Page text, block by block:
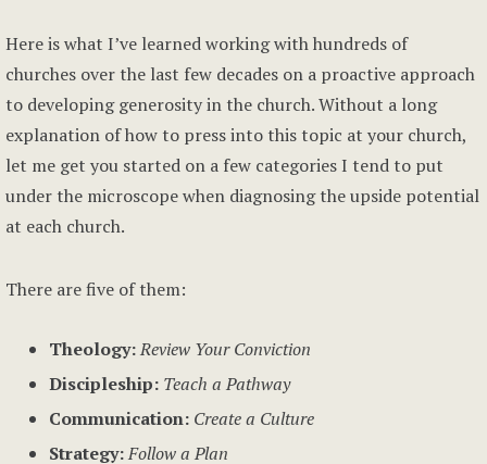
Here is what I’ve learned working with hundreds of
churches over the last few decades on a proactive approach
to developing generosity in the church. Without a long
explanation of how to press into this topic at your church,
let me get you started on a few categories I tend to put
under the microscope when diagnosing the upside potential
at each church.
There are five of them:
Theology:Review Your Conviction
Discipleship: Teach a Pathway
Communication: Create a Culture
Strategy:Follow a Plan